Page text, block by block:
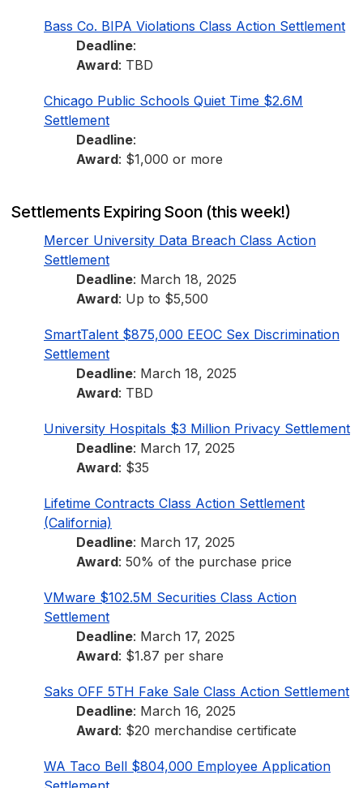
Bass Co. BIPA Violations Class Action Settlement
Deadline:
Award: TBD
Chicago Public Schools Quiet Time $2.6M
Settlement
Deadline:
Award: $1,000 or more
Settlements Expiring Soon (this week!)
Mercer University Data Breach Class Action
Settlement
Deadline: March 18, 2025
Award: Up to $5,500
SmartTalent $875,000 EEOC Sex Discrimination
Settlement
Deadline: March 18, 2025
Award: TBD
University Hospitals $3 Million Privacy Settlement
Deadline: March 17, 2025
Award: $35
Lifetime Contracts Class Action Settlement
(California)
Deadline: March 17, 2025
Award: 50% of the purchase price
VMware $102.5M Securities Class Action
Settlement
Deadline: March 17, 2025
Award: $1.87 per share
Saks OFF 5TH Fake Sale Class Action Settlement
Deadline: March 16, 2025
Award: $20 merchandise certificate
WA Taco Bell $804,000 Employee Application